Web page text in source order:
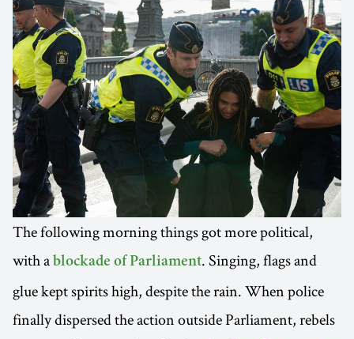
The following morning things got more political,
with a blockade of Parliament. Singing, flags and
glue kept spirits high, despite the rain. When police
finally dispersed the action outside Parliament, rebels